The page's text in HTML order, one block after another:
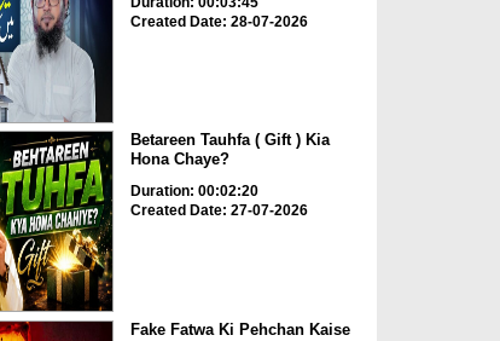
Created Date: 28-07-2026
Betareen Tauhfa ( Gift ) Kia
Hona Chaye?
Duration: 00:02:20
Created Date: 27-07-2026
Fake Fatwa Ki Pehchan Kaise